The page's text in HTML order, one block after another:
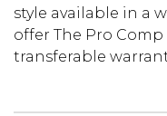
style available in a
offer The Pro
transferable